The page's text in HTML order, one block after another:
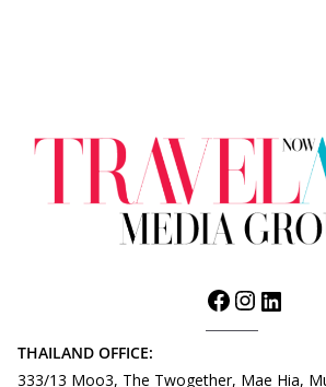
THAILAND OFFICE:
333/13 Moo3, The Twogether, Mae Hia,